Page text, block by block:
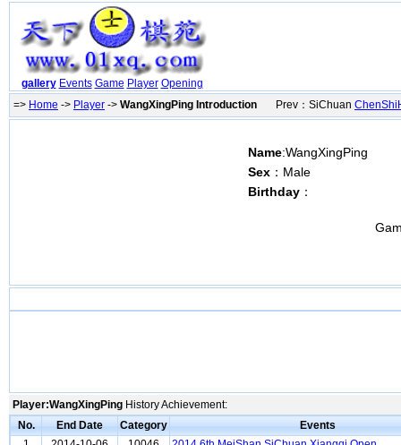
gallery Events Game Player Opening
=> Home -> Player -> WangXingPing Introduction Prev：SiChuan
Name:WangXingPing
Sex ：Male
Birthday ：
Player:WangXingPing History Achievement:
No.
End Date Category
Events